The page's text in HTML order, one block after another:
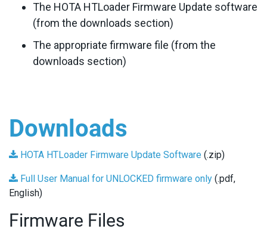
The HOTA HTLoader Firmware Update software
(from the downloads section)
The appropriate firmware file (from the
downloads section)
Downloads
HOTA HTLoader Firmware Update Software (.zip)
Full User Manual for UNLOCKED firmware only (.pdf,
English)
Firmware Files